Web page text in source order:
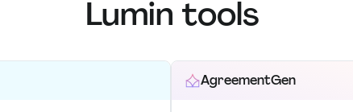
Lumin tools
AgreementGen